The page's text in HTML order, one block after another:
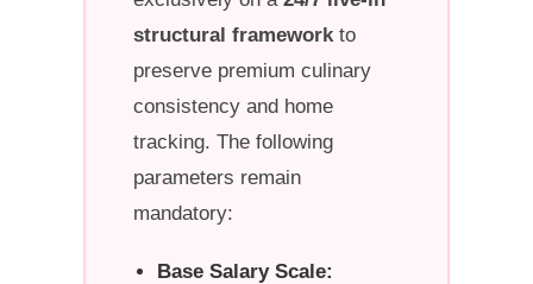
structural frameworkto
preserve premium culinary
consistency and home
tracking. The following
parameters remain
mandatory:
Base Salary Scale: